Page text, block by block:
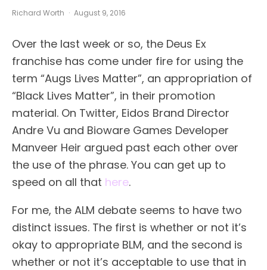
Richard Worth · August 9, 2016
Over the last week or so, the Deus Ex
franchise has come under fire for using the
term “Augs Lives Matter”, an appropriation of
“Black Lives Matter”, in their promotion
material. On Twitter, Eidos Brand Director
Andre Vu and Bioware Games Developer
Manveer Heir argued past each other over
the use of the phrase. You can get up to
speed on all that here.
For me, the ALM debate seems to have two
distinct issues. The first is whether or not it’s
okay to appropriate BLM, and the second is
whether or not it’s acceptable to use that in